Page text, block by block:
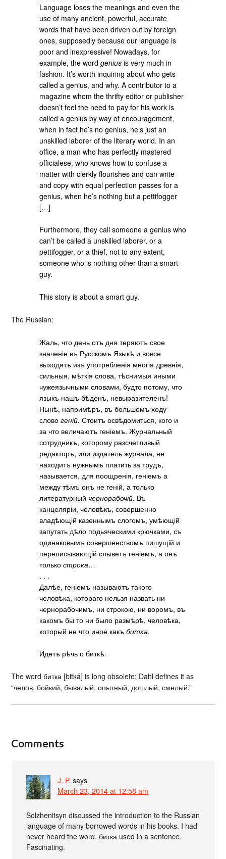
Language loses the meanings and even the
use of many ancient, powerful, accurate
words that have been driven out by foreign
ones, supposedly because our language is
poor and inexpressive! Nowadays, for
example, the wordgenius is very much in
fashion. It’s worth inquiring about who gets
called a genius, and why. A contributor to a
magazine whom the thrifty editor or publisher
doesn’t feel the need to pay for his work is
called a genius by way of encouragement,
when in fact he’s no genius, he’s just an
unskilled laborer of the literary world. In an
office, a man who has perfectly mastered
officialese, who knows how to confuse a
matter with clerkly flourishes and can write
and copy with equal perfection passes for a
genius, when he’s nothing but a pettifogger
[…]
Furthermore, they call someone a genius who
can’t be called a unskilled laborer, or a
pettifogger, or a thief, not to any extent,
someone who is nothing other than a smart
guy.
This story is about a smart guy.
The Russian:
Жаль, что день отъ дня теряютъ свое
значеніе въ Русскомъ Языкѣ и вовсе
выходятъ изъ употребленія многія древнія,
сильныя, мѣткія слова, тѣснимыя иными
чужеязычными словами, будто потому, что
языкъ нашъ бѣденъ, невыразителенъ!
Нынѣ, напримѣръ, въ большомъ ходу
словогеній. Стоитъ освѣдомиться, кого и
за что величаютъ геніемъ. Журнальный
сотрудникъ, которому разсчетливый
редакторъ, или издатель журнала, не
находитъ нужнымъ платить за трудъ,
называется, для поощренія, геніемъ а
между тѣмъ онъ не геній, а только
литературный чернорабочій. Въ
канцеляріи, человѣкъ, совершенно
владѣющій казеннымъ слогомъ, умѣющій
запутать дѣло подьяческими крючками, съ
одинаковымъ совершенствомъ пишущій и
переписывающій слыветъ геніемъ, а онъ
толькострока…
. . .
Далѣе, геніемъ называютъ такого
человѣка, котораго нельзя назвать ни
чернорабочимъ, ни строкою, ни воромъ, въ
какомъ бы то ни было размѣрѣ, человѣка,
который не что иное какъбитка.
Идетъ рѣчь о биткѣ.
The word битка [bitká] is long obsolete; Dahl defines it as
“челов. бойкий, бывалый, опытный, дошлый, смелый.”
Comments
J. P. says
March 23, 2014 at 12:58 am
Solzhenitsyn discussed the introduction to the Russian
language of many borrowed words in his books. I had
never heard the word, битка used in a sentence.
Fascinating.